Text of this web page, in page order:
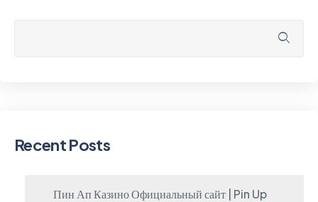
Recent Posts
Пин Ап Казино Официальный сайт | Pin Up